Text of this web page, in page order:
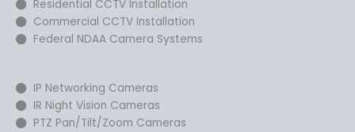
Residential CCTV Installation
Commercial CCTV Installation
Federal NDAA Camera Systems
IP Networking Cameras
IR Night Vision Cameras
PTZ Pan/Tilt/Zoom Cameras